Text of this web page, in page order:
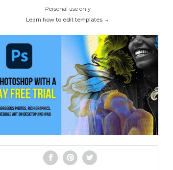
Personal use only
Learn how to edit templates →